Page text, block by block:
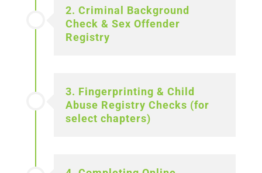
2. Criminal Background
Check & Sex Offender
Registry
3. Fingerprinting & Child
Abuse Registry Checks (for
select chapters)